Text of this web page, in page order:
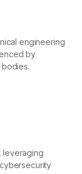
engineering
by
leveraging